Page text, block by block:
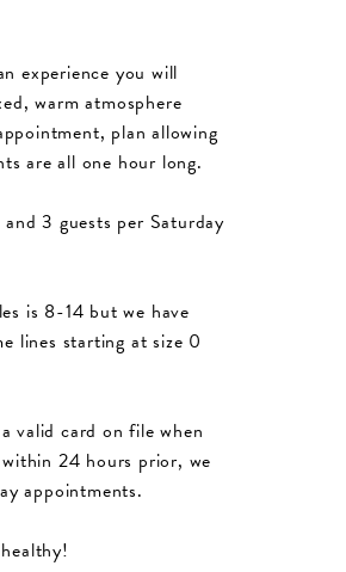
experience you will
warm atmosphere
plan allowing
are all one hour long.
3 guests per Saturday
is 8-14 but we have
lines starting at size 0
valid card on file when
24 hours prior, we
appointments.